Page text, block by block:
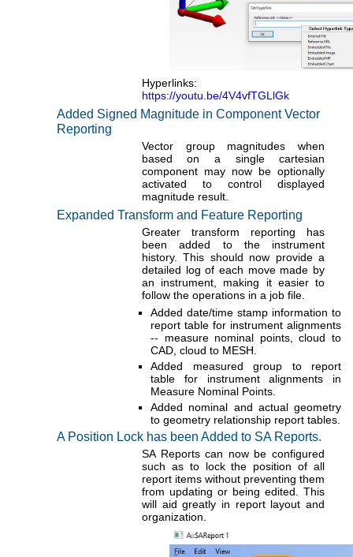
Hyperlinks:
https://youtu.be/4V4vfTGLlGk
Added Signed Magnitude in Component Vector
Reporting
Vector group magnitudes when
based on a single cartesian
component may now be optionally
activated to control displayed
magnitude result.
Expanded Transform and Feature Reporting
Greater transform reporting has
been added to the instrument
history. This should now provide a
detailed log of each move made by
an instrument, making it easier to
follow the operations in a job file.
Added date/time stamp information to
report table for instrument alignments
-- measure nominal points, cloud to
CAD, cloud to MESH.
Added measured group to report
table for instrument alignments in
Measure Nominal Points.
Added nominal and actual geometry
to geometry relationship report tables.
A Position Lock has been Added to SA Reports.
SA Reports can now be configured
such as to lock the position of all
report items without preventing them
from updating or being edited. This
will aid greatly in report layout and
organization.